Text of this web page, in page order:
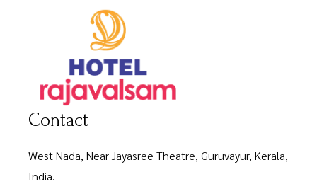
Contact
West Nada, Near Jayasree Theatre, Guruvayur, Kerala,
India.